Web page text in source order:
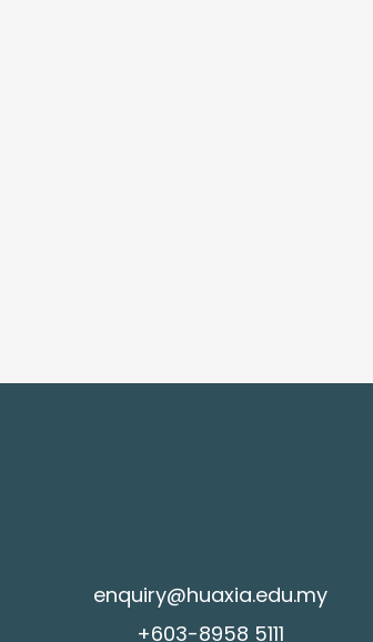
enquiry@huaxia.edu.my
+603-8958 5111